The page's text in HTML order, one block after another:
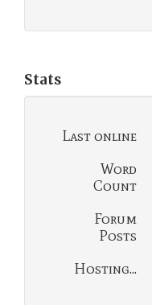
Stats
Last online
Word
Count
Forum
Posts
Hosting...